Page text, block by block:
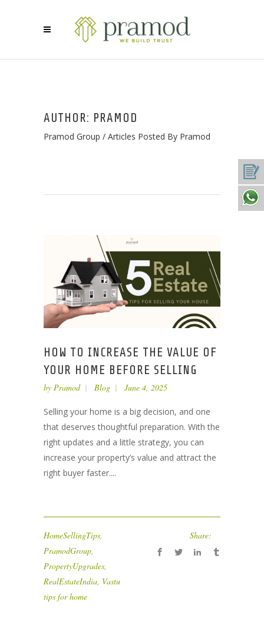
AUTHOR: PRAMOD
Pramod Group / Articles Posted By Pramod
HOW TO INCREASE THE VALUE OF
YOUR HOME BEFORE SELLING
by Pramod Blog June 4, 2025
Selling your home is a big decision, and one
that deserves thoughtful preparation. With the
right updates and a little strategy, you can
increase your property’s value and attract the
right buyer faster....
HomeSellingTips,
PramodGroup,
PropertyUpgrades,
RealEstateIndia, Vastu
tips for home
Share: